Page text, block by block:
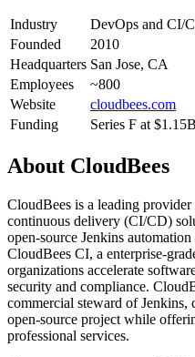
Industry
DevOps and CI/
Founded
2010
Headquarters San Jose, CA
Employees
~800
Website
cloudbees.com
Funding
Series F at
About CloudBees
CloudBees is a leading
continuous delivery (CI/CD)
open-source Jenkins
CloudBees CI, a enterprise-
organizations accelerate
security and compliance.
commercial steward of
open-source project while
professional services.